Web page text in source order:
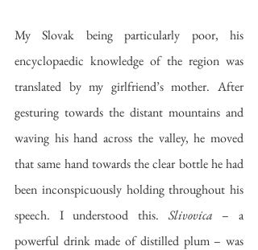
My Slovak being particularly poor, his
encyclopaedic knowledge of the region was
translated by my girlfriend’s mother. After
gesturing towards the distant mountains and
waving his hand across the valley, he moved
that same hand towards the clear bottle he had
been inconspicuously holding throughout his
speech. I understood this. Slivovica – a
powerful drink made of distilled plum – was